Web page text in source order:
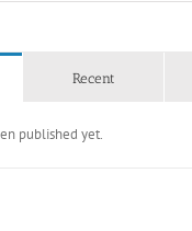
Recent
published yet.